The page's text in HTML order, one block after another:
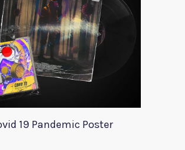
19 Pandemic Poster